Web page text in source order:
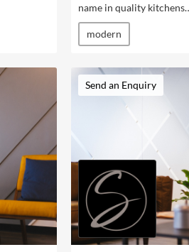
name in quality
modern
Send an Enquiry